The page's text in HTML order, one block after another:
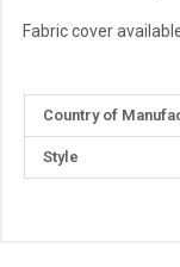
Fabric cover
Information
Country of
Style